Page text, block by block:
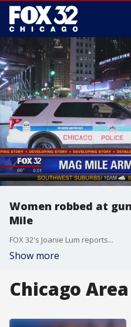
Women robbed at
Mile
FOX 32's Joanie Lum reports...
Show more
Chicago